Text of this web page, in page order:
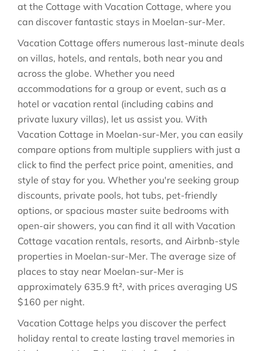
at the Cottage with Vacation Cottage, where you
can discover fantastic stays in Moelan-sur-Mer.
Vacation Cottage offers numerous last-minute deals
on villas, hotels, and rentals, both near you and
across the globe. Whether you need
accommodations for a group or event, such as a
hotel or vacation rental (including cabins and
private luxury villas), let us assist you. With
Vacation Cottage in Moelan-sur-Mer, you can easily
compare options from multiple suppliers with just a
click to find the perfect price point, amenities, and
style of stay for you. Whether you're seeking group
discounts, private pools, hot tubs, pet-friendly
options, or spacious master suite bedrooms with
open-air showers, you can find it all with Vacation
Cottage vacation rentals, resorts, and Airbnb-style
properties in Moelan-sur-Mer. The average size of
places to stay near Moelan-sur-Mer is
approximately 635.9 ft², with prices averaging US
$160 per night.
Vacation Cottage helps you discover the perfect
holiday rental to create lasting travel memories in